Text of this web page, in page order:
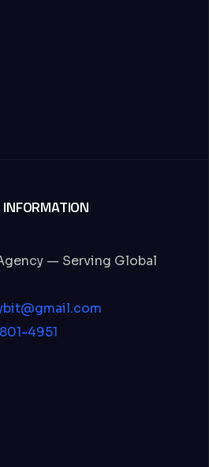
— Serving Global
4951